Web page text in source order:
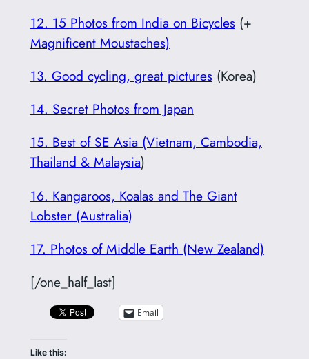
12. 15 Photos from India on Bicycles(+
Magnificent Moustaches)
13. Good cycling, great pictures(Korea)
14. Secret Photos from Japan
15. Best of SE Asia (Vietnam, Cambodia,
Thailand & Malaysia)
16. Kangaroos, Koalas and The Giant
Lobster (Australia)
17. Photos of Middle Earth (New Zealand)
[/one_half_last]
Email
Like this: